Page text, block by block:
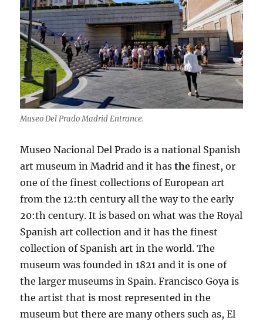
Museo Del Prado Madrid Entrance.
Museo Nacional Del Prado is a national Spanish
art museum in Madrid and it hasthe finest, or
one of the finest collections of European art
from the 12:th century all the way to the early
20:th century. It is based on what was the Royal
Spanish art collection and it has the finest
collection of Spanish art in the world. The
museum was founded in 1821 and it is one of
the larger museums in Spain. Francisco Goya is
the artist that is most represented in the
museum but there are many others such as, El